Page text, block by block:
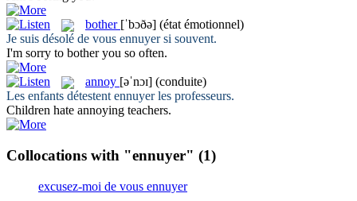
bother [ˈbɔðə] (état émotionnel)
Je suis désolé de vous ennuyersi souvent.
I'm sorry to botheryou so often.
annoy [əˈnɔɪ] (conduite)
Les enfants détestent ennuyerles professeurs.
Children hate annoying teachers.
Collocations with "ennuyer" (1)
excusez-moi de vous ennuyer